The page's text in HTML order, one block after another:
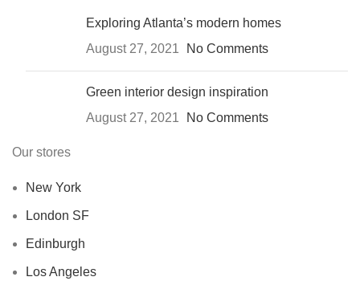
Exploring Atlanta’s modern homes
August 27, 2021
No Comments
Green interior design inspiration
August 27, 2021
No Comments
Our stores
New York
London SF
Edinburgh
Los Angeles